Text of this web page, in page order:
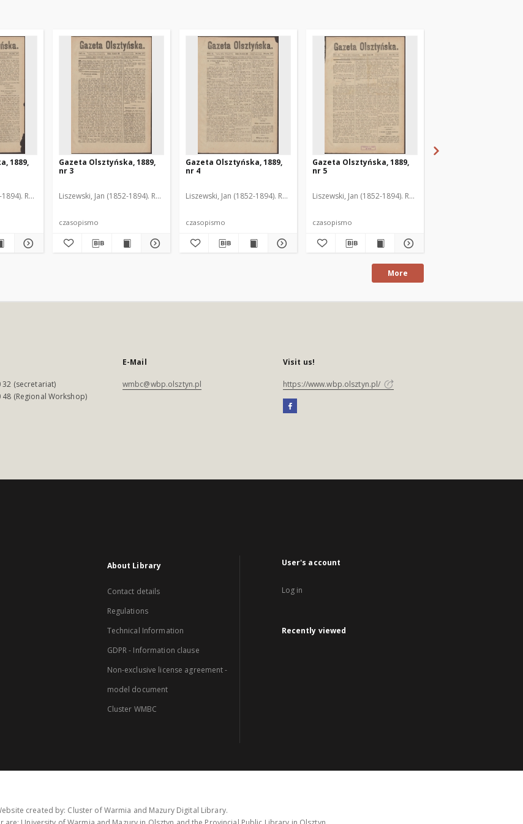
1889,
Red.
Gazeta Olsztyńska, 1889,
nr 3
Liszewski, Jan (1852-1894). Red.
czasopismo
Gazeta Olsztyńska, 1889,
nr 4
Liszewski, Jan (1852-1894). Red.
czasopismo
Gazeta Olsztyńska, 1889,
nr 5
Liszewski, Jan (1852-1894). Red.
czasopismo
More
32 (secretariat)
48 (Regional Workshop)
E-Mail
wmbc@wbp.olsztyn.pl
Visit us!
https://www.wbp.olsztyn.pl/
About Library
Contact details
Regulations
Technical Information
GDPR - Information clause
Non-exclusive license agreement -
model document
Cluster WMBC
User's account
Log in
Recently viewed
created by: Cluster of Warmia and Mazury Digital Library.